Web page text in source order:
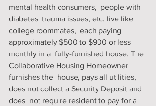
mental health consumers,  people with
diabetes, trauma issues, etc. live like
college roommates,  each paying
approximately $500 to $900 or less
monthly in a  fully-furnished house. The
Collaborative Housing Homeowner
furnishes the  house, pays all utilities,
does not collect a Security Deposit and
does  not require resident to pay for a